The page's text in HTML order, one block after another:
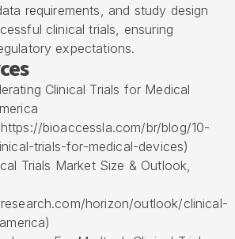
requirements, and study design
clinical trials, ensuring
expectations.
Clinical Trials for Medical
bioaccessla.com/br/blog/10-
trials-for-medical-devices)
Trials Market Size & Outlook,
horizon/outlook/clinical-